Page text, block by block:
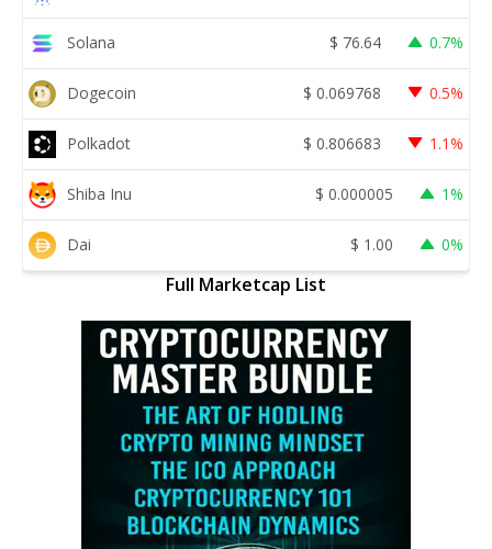
Solana $ 76.64 0.7%
Dogecoin $ 0.069768 0.5%
Polkadot $ 0.806683 1.1%
Shiba Inu $ 0.000005 1%
Dai $ 1.00 0%
Full Marketcap List